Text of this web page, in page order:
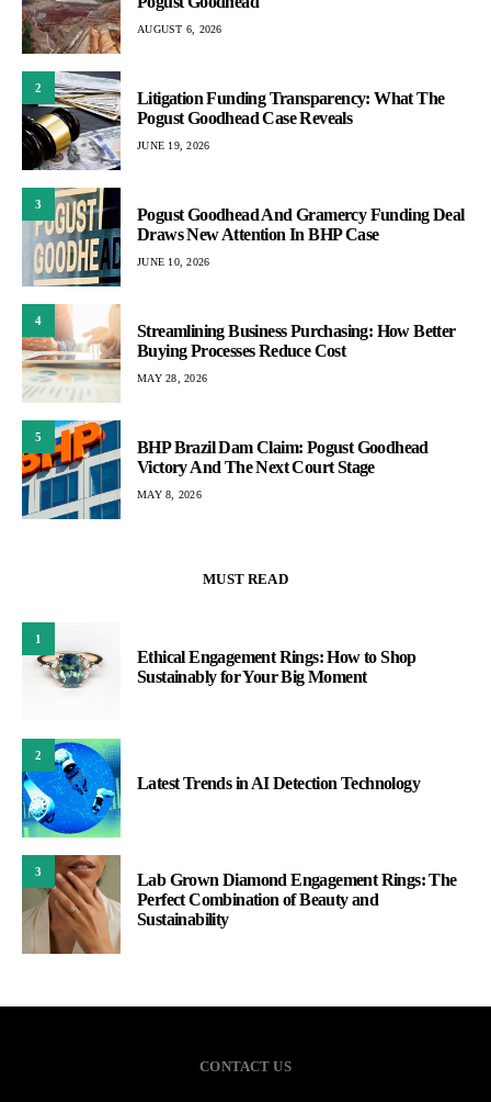
AUGUST 6, 2026
2
Litigation Funding Transparency: What The
Pogust Goodhead Case Reveals
JUNE 19, 2026
3
Pogust Goodhead And Gramercy Funding Deal
Draws New Attention In BHP Case
JUNE 10, 2026
4
Streamlining Business Purchasing: How Better
Buying Processes Reduce Cost
MAY 28, 2026
5
BHP Brazil Dam Claim: Pogust Goodhead
Victory And The Next Court Stage
MAY 8, 2026
MUST READ
1
Ethical Engagement Rings: How to Shop
Sustainably for Your Big Moment
2
Latest Trends in AI Detection Technology
3
Lab Grown Diamond Engagement Rings: The
Perfect Combination of Beauty and
Sustainability
CONTACT US